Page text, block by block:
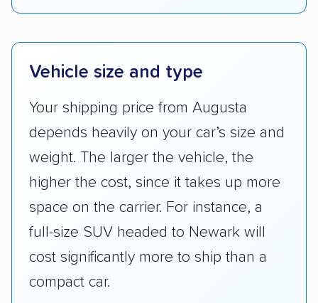
Vehicle size and type
Your shipping price from Augusta
depends heavily on your car’s size and
weight. The larger the vehicle, the
higher the cost, since it takes up more
space on the carrier. For instance, a
full-size SUV headed to Newark will
cost significantly more to ship than a
compact car.